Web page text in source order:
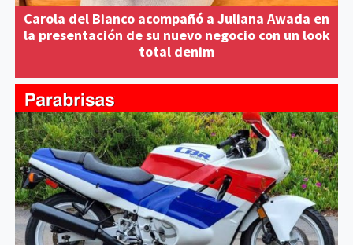
Carola del Bianco acompañó a Juliana Awada en
la presentación de su nuevo negocio con un look
total denim